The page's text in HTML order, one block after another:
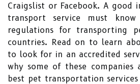
Craigslist or Facebook. A good
transport service must
regulations for transporting
countries. Read on to learn
to look for in an accredited
why some of these companies
best pet transportation